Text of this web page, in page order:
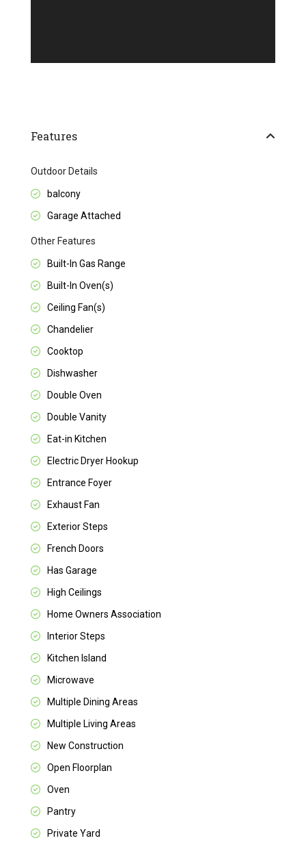
Features
Outdoor Details
balcony
Garage Attached
Other Features
Built-In Gas Range
Built-In Oven(s)
Ceiling Fan(s)
Chandelier
Cooktop
Dishwasher
Double Oven
Double Vanity
Eat-in Kitchen
Electric Dryer Hookup
Entrance Foyer
Exhaust Fan
Exterior Steps
French Doors
Has Garage
High Ceilings
Home Owners Association
Interior Steps
Kitchen Island
Microwave
Multiple Dining Areas
Multiple Living Areas
New Construction
Open Floorplan
Oven
Pantry
Private Yard